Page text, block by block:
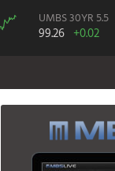
UMBS 30YR 5.5
99.26 +0.02